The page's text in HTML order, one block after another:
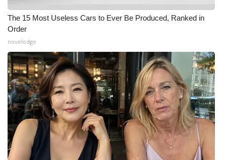
The 15 Most Useless Cars to Ever Be Produced, Ranked in
Order
novelodge